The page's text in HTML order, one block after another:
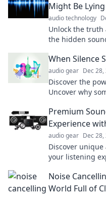
Might Be
audio technology
Unlock the truth
the hidden
When Silence
audio gear Dec 28,
Discover the
Uncover why
Premium
Experience
audio gear Dec 28,
Discover
your listening
differently!
Noise
World Full of